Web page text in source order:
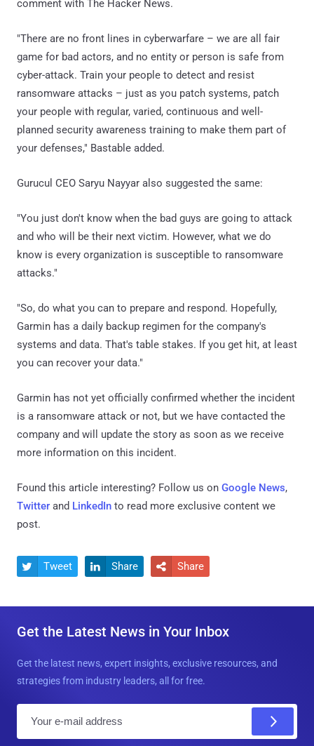
comment with The Hacker News.
"There are no front lines in cyberwarfare – we are all fair
game for bad actors, and no entity or person is safe from
cyber-attack. Train your people to detect and resist
ransomware attacks – just as you patch systems, patch
your people with regular, varied, continuous and well-
planned security awareness training to make them part of
your defenses," Bastable added.
Gurucul CEO Saryu Nayyar also suggested the same:
"You just don't know when the bad guys are going to attack
and who will be their next victim. However, what we do
know is every organization is susceptible to ransomware
attacks."
"So, do what you can to prepare and respond. Hopefully,
Garmin has a daily backup regimen for the company's
systems and data. That's table stakes. If you get hit, at least
you can recover your data."
Garmin has not yet officially confirmed whether the incident
is a ransomware attack or not, but we have contacted the
company and will update the story as soon as we receive
more information on this incident.
Found this article interesting? Follow us on Google News,
Twitter and LinkedIn to read more exclusive content we
post.
 Tweet  Share  Share
Get the Latest News in Your Inbox
Get the latest news, expert insights, exclusive resources, and
strategies from industry leaders, all for free.